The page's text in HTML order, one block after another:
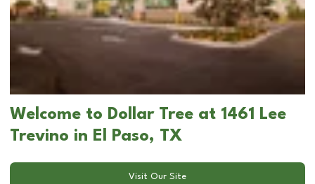
Welcome to Dollar Tree at 1461 Lee
Trevino in El Paso, TX
Visit Our Site